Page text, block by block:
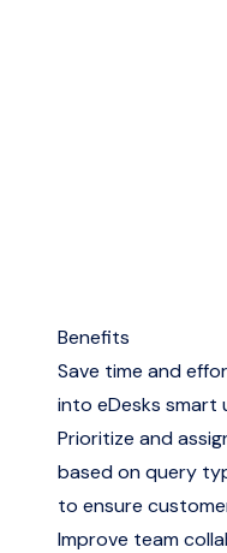
Benefits
Save time and
into eDesks smart
Prioritize and
based on query
to ensure
Improve team